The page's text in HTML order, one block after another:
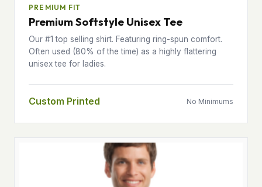
PREMIUM FIT
Premium Softstyle Unisex Tee
Our #1 top selling shirt. Featuring ring-spun comfort.
Often used (80% of the time) as a highly flattering
unisex tee for ladies.
Custom Printed No Minimums